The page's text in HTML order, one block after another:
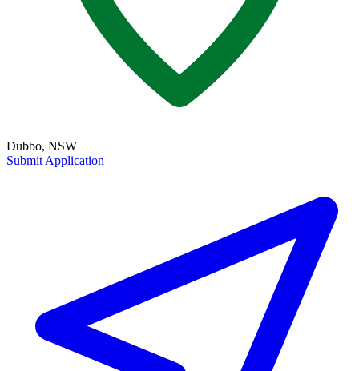
Dubbo, NSW
Submit Application